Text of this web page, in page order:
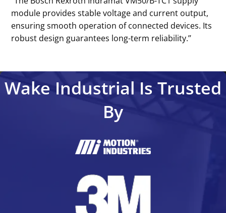
module provides stable voltage and current output,
ensuring smooth operation of connected devices. Its
robust design guarantees long-term reliability.’’
Wake Industrial Is Trusted
By